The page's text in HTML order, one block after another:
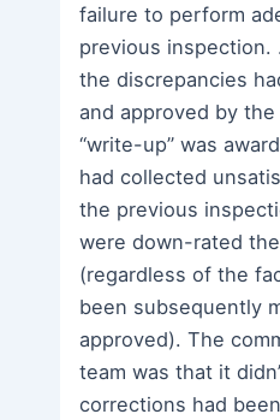
failure to perform
previous inspection.
the discrepancies
and approved by
“write-up” was
had collected
the previous
were down-rated
(regardless of the
been subsequently
approved). The
team was that it
corrections had